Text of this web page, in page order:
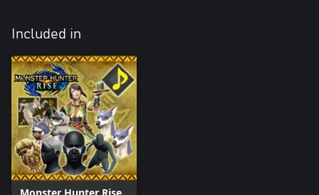
Included in